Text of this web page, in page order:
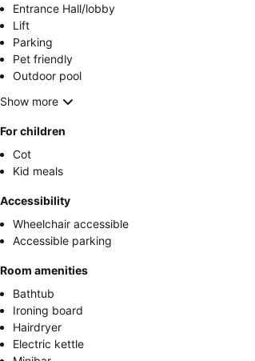
Entrance Hall/lobby
Lift
Parking
Pet friendly
Outdoor pool
Show more
For children
Cot
Kid meals
Accessibility
Wheelchair accessible
Accessible parking
Room amenities
Bathtub
Ironing board
Hairdryer
Electric kettle